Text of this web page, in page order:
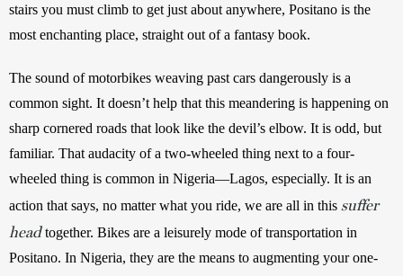
stairs you must climb to get just about anywhere, Positano is the
The sound of motorbikes weaving past cars dangerously is a
common sight. It doesn’t help that this meandering is happening on
sharp cornered roads that look like the devil’s elbow. It is odd, but
familiar. That audacity of a two-wheeled thing next to a four-
wheeled thing is common in Nigeria—Lagos, especially. It is an
action that says, no matter what you ride, we are all in this suffer
head together. Bikes are a leisurely mode of transportation in
Positano. In Nigeria, they are the means to augmenting your one-